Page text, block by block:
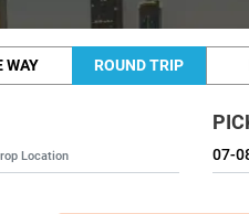
WAY ROUND TRIP